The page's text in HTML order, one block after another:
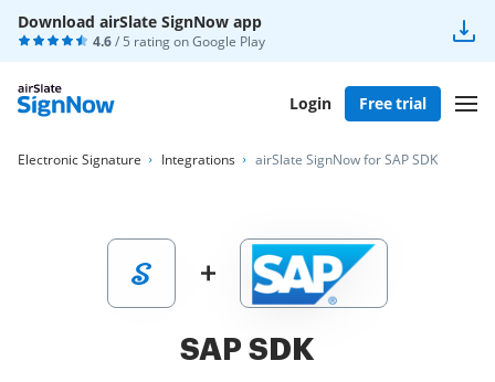
Download airSlate SignNow app
4.6/ 5 rating onGoogle Play
Login Free trial
Electronic Signature Integrations airSlate SignNow for SAP SDK
SAP SDK